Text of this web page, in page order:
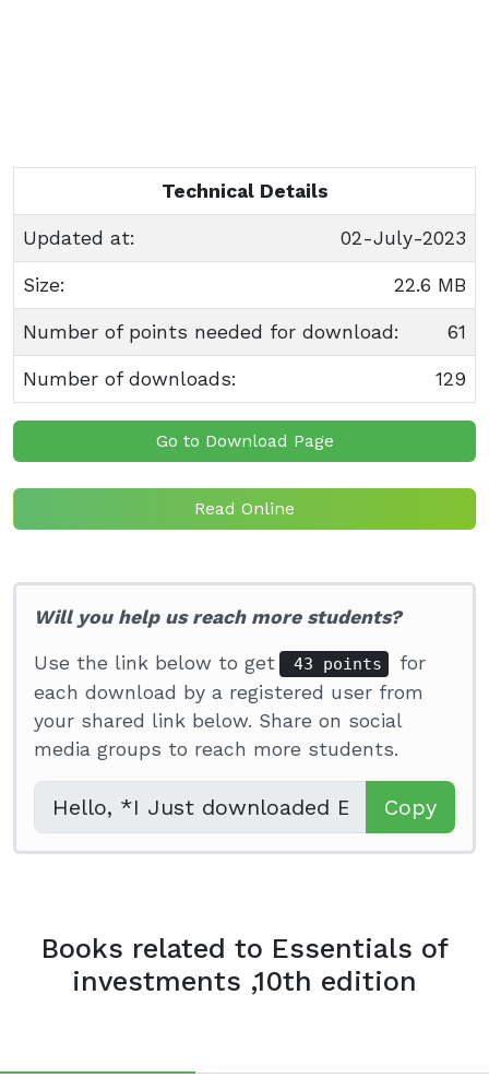
Technical Details
Updated at: 02-July-2023
Size: 22.6 MB
Number of points needed for download: 61
Number of downloads: 129
Go to Download Page
Read Online
Will you help us reach more students?
Use the link below to get 43 points
for
each download by a registered user from
your shared link below. Share on social
media groups to reach more students.
Copy
Books related to Essentials of
investments ,10th edition